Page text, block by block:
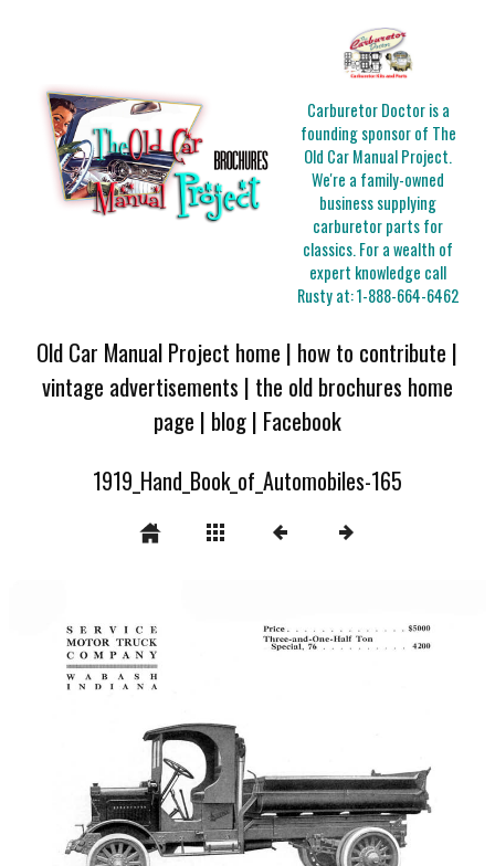
Carburetor Doctor is a
founding sponsor of The
Old Car Manual Project.
We're a family-owned
business supplying
carburetor parts for
classics. For a wealth of
expert knowledge call
Rusty at:1-888-664-6462
Old Car Manual Project home | how to contribute |
vintage advertisements | the old brochures home
page | blog| Facebook
1919_Hand_Book_of_Automobiles-165